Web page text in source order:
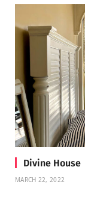
Divine House
MARCH 22, 2022